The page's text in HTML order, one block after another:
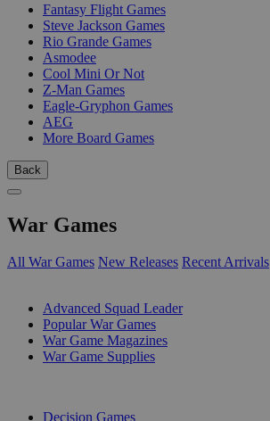
Fantasy Flight Games
Steve Jackson Games
Rio Grande Games
Asmodee
Cool Mini Or Not
Z-Man Games
Eagle-Gryphon Games
AEG
More Board Games
Back
War Games
All War Games New Releases Recent Arrivals
Advanced Squad Leader
Popular War Games
War Game Magazines
War Game Supplies
Decision Games